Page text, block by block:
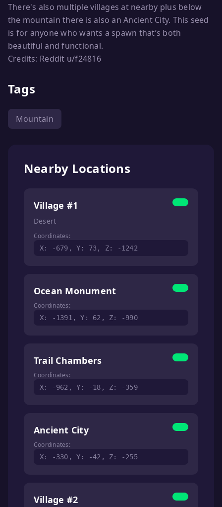
There's also multiple villages at nearby plus below
the mountain there is also an Ancient City. This seed
is for anyone who wants a spawn that’s both
beautiful and functional.
Credits: Reddit u/f24816
Tags
Mountain
Nearby Locations
Village #1
Desert
Coordinates:
X: -679, Y: 73, Z: -1242
Ocean Monument
Coordinates:
X: -1391, Y: 62, Z: -990
Trail Chambers
Coordinates:
X: -962, Y: -18, Z: -359
Ancient City
Coordinates:
X: -330, Y: -42, Z: -255
Village #2